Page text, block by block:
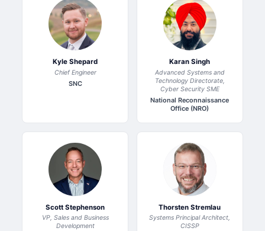
Kyle Shepard
Chief Engineer
SNC
Karan Singh
Advanced Systems and
Technology Directorate,
Cyber Security SME
National Reconnaissance
Office (NRO)
Scott Stephenson
VP, Sales and Business
Development
Thorsten Stremlau
Systems Principal Architect,
CISSP